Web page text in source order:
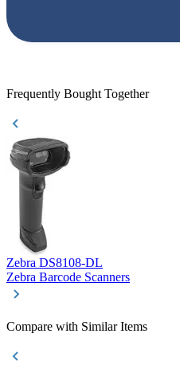
Frequently Bought Together
Zebra DS8108-DL
Zebra Barcode Scanners
Compare with Similar Items